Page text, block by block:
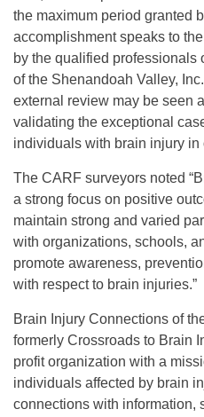
the maximum period granted
accomplishment speaks to
by the qualified professionals
of the Shenandoah Valley,
external review may be seen
validating the exceptional
individuals with brain injury in
The CARF surveyors noted
a strong focus on positive
maintain strong and varied
with organizations, schools,
promote awareness,
with respect to brain injuries.”
Brain Injury Connections of
formerly Crossroads to Brain
profit organization with a
individuals affected by brain
connections with information,